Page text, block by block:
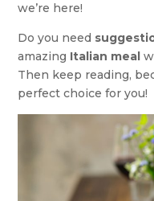
we’re here!
Do you need
amazing Italian meal
Then keep reading,
perfect choice for you!